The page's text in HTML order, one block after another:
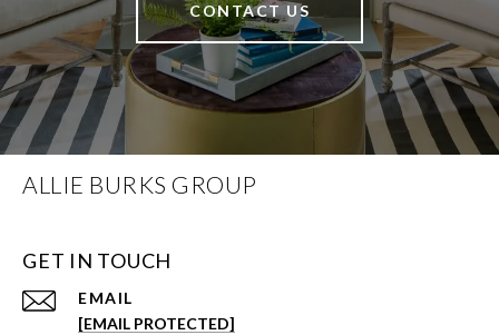
CONTACT US
ALLIE BURKS GROUP
GET IN TOUCH
EMAIL
[EMAIL PROTECTED]